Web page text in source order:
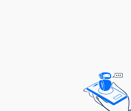
Ruby, Python, PHP, and
Familiarity with database